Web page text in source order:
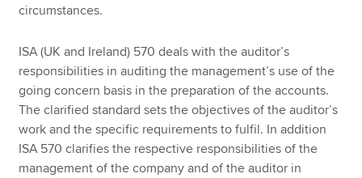
circumstances.
ISA (UK and Ireland) 570 deals with the auditor’s
responsibilities in auditing the management’s use of the
going concern basis in the preparation of the accounts.
The clarified standard sets the objectives of the auditor’s
work and the specific requirements to fulfil. In addition
ISA 570 clarifies the respective responsibilities of the
management of the company and of the auditor in